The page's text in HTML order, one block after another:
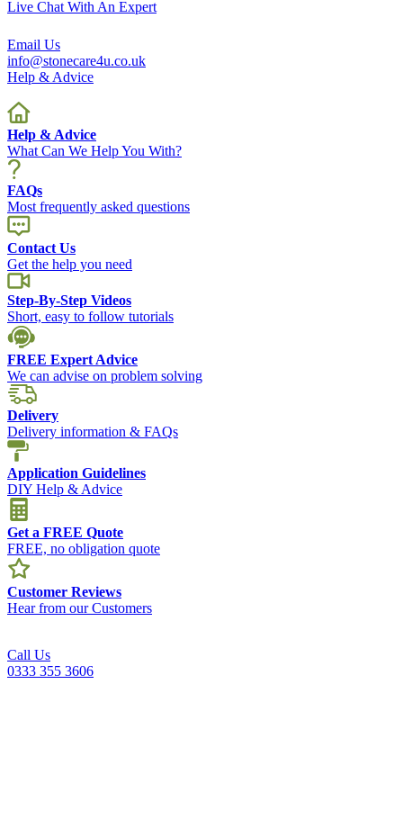
Live Chat With An Expert
Email Us
info@stonecare4u.co.uk
Help & Advice
Help & Advice
What Can We Help You With?
FAQs
Most frequently asked questions
Contact Us
Get the help you need
Step-By-Step Videos
Short, easy to follow tutorials
FREE Expert Advice
We can advise on problem solving
Delivery
Delivery information & FAQs
Application Guidelines
DIY Help & Advice
Get a FREE Quote
FREE, no obligation quote
Customer Reviews
Hear from our Customers
Call Us
0333 355 3606